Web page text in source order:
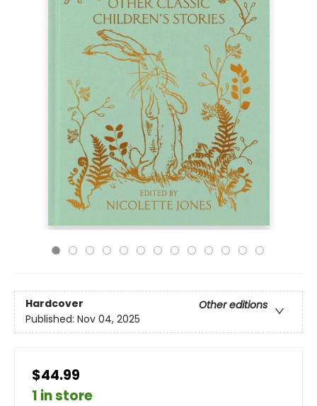
Hardcover
Other editions
Published: Nov 04, 2025
$44.99
1 in store